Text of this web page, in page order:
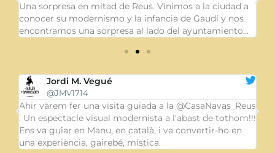
Merece la pena hacer la visita guiada del interior de la
casa. Una maravilla arquitectónica y muy sorprendente
la mentalidad de la señora Pepa Blasco...
Meritxell Piqué
@MeriPique
@CasaNavas_Reus Modernisme, cultura de païs.
Visitem #Reus i ens encanten carrers i ambients. Quan
obrin la botiga al públic, avisin, si us plau!